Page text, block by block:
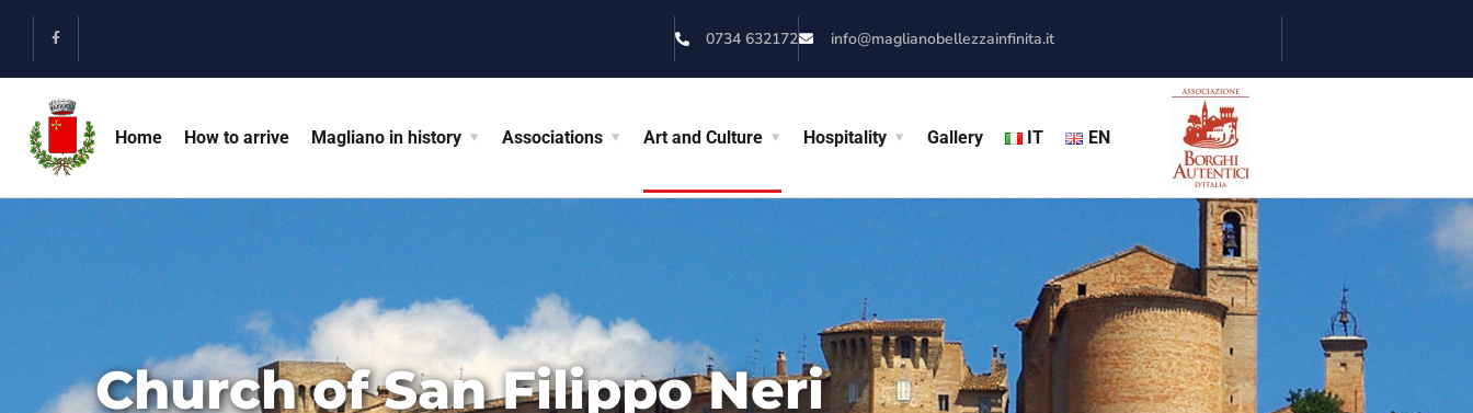
0734 632172 info@maglianobellezzainfinita.it
Home How to arrive Magliano in history Associations Art and Culture Hospitality Gallery IT EN
Church of San Filippo Neri